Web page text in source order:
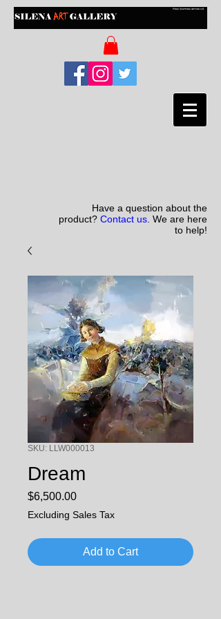
Have a question about the
product? Contact us . We are here
to help!
SKU: LLW000013
Dream
$6,500.00Price
Excluding Sales Tax
Add to Cart